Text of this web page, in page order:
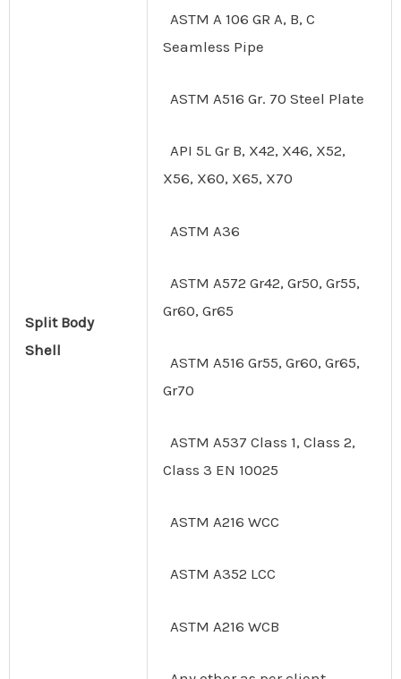
Split Body
Shell
ASTM A 106 GR A, B, C
Seamless Pipe
ASTM A516 Gr. 70 Steel Plate
API 5L Gr B, X42, X46, X52,
X56, X60, X65, X70
ASTM A36
ASTM A572 Gr42, Gr50, Gr55,
Gr60, Gr65
ASTM A516 Gr55, Gr60, Gr65,
Gr70
ASTM A537 Class 1, Class 2,
Class 3 EN 10025
ASTM A216 WCC
ASTM A352 LCC
ASTM A216 WCB